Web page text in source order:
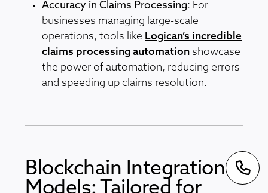
Accuracy in Claims Processing: For
businesses managing large-scale
operations, tools like Logican’s incredible
claims processing automation showcase
the power of automation, reducing errors
and speeding up claims resolution.
Blockchain Integration